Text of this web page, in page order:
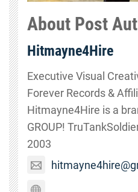
About Post
Hitmayne4Hire
Executive Visual
Forever Records &
Hitmayne4Hire is a
GROUP!
2003